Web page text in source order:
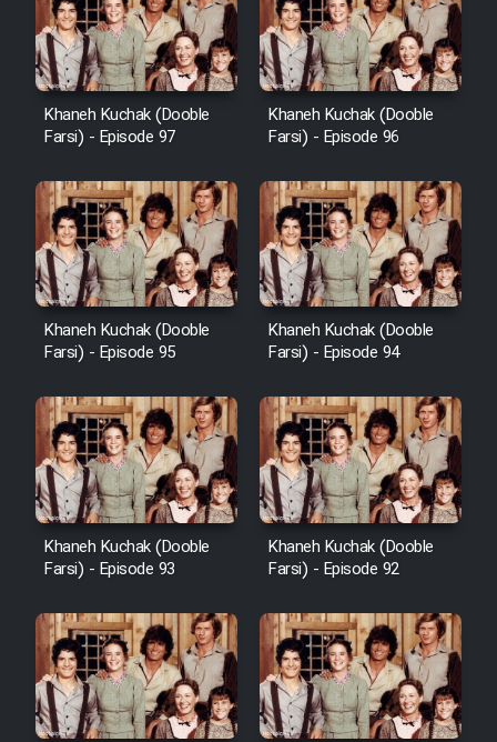
Khaneh Kuchak (Dooble
Farsi) - Episode 97
Khaneh Kuchak (Dooble
Farsi) - Episode 96
Khaneh Kuchak (Dooble
Farsi) - Episode 95
Khaneh Kuchak (Dooble
Farsi) - Episode 94
Khaneh Kuchak (Dooble
Farsi) - Episode 93
Khaneh Kuchak (Dooble
Farsi) - Episode 92